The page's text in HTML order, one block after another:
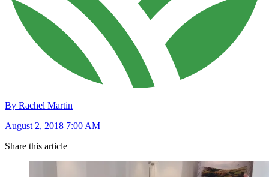
By Rachel Martin
August 2, 2018 7:00 AM
Share this article